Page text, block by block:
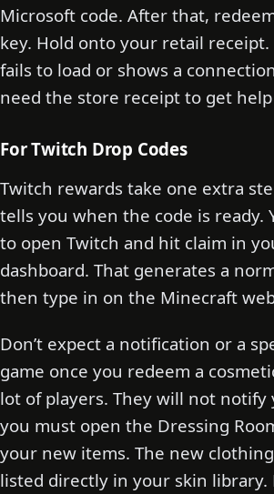
Microsoft code. After that,
key. Hold onto your retail receipt.
fails to load or shows a
need the store receipt to get
For Twitch Drop Codes
Twitch rewards take one extra
tells you when the code is ready.
to open Twitch and hit claim in
dashboard. That generates a
then type in on the Minecraft
Don’t expect a notification or a
game once you redeem a
lot of players. They will not notify
you must open the Dressing
your new items. The new
listed directly in your skin library.